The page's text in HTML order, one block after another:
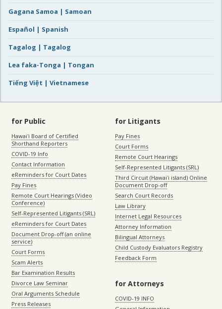
Gagana Samoa | Samoan
Español | Spanish
Tagalog | Tagalog
Lea faka-Tonga | Tongan
Tiếng Việt | Vietnamese
for Public
Hawaiʻi Board of Certified
Shorthand Reporters
COVID-19 Info
Contact Information
eReminders for Court Dates
Pay Fines
Remote Court Hearings (Video
Conference)
Self-Represented Litigants (SRL)
eReminders for Court Dates
Document Drop-off (an online
service)
Court Forms
Scam Alerts
Bar Examination Results
Divorce Law Seminar
Oral Arguments Schedule
Press Releases
for Litigants
Pay Fines
Court Forms
Remote Court Hearings
Self-Represented Litigants (SRL)
Third Circuit (Hawaiʻi island) Online
Document Drop-off
Search Court Records
Law Library
Internet Legal Resources
Attorney Information
Bilingual Attorneys
Child Custody Evaluators Registry
Feedback Form
for Attorneys
COVID-19 INFO